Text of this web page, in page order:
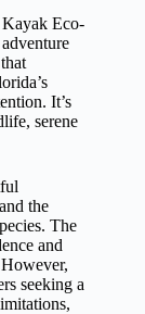
Eco-
It’s
serene
the
The
and
seeking a